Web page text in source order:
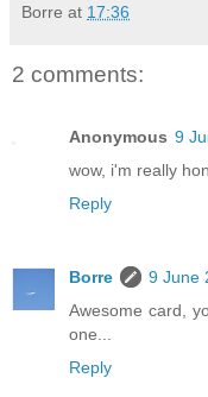
Borre at 17:36
2 comments:
Anonymous 9
wow, i'm really
Reply
Borre
9 June
Awesome card,
one...
Reply